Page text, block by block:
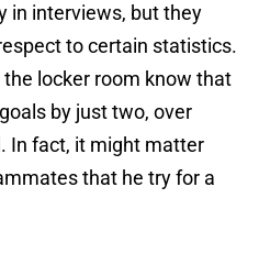
in interviews, but they
to certain statistics.
locker room know that
by just two, over
In fact, it might matter
that he try for a